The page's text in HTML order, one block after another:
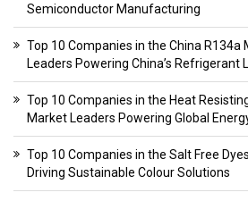
Semiconductor Manufacturing
Top 10 Companies in the China
Leaders Powering China’s Refrigerant
Top 10 Companies in the Heat
Market Leaders Powering Global
Top 10 Companies in the Salt Free
Driving Sustainable Colour Solutions